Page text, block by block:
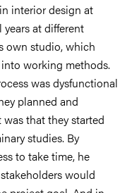
interior design at
at different
own studio, which
working methods.
was dysfunctional
planned and
that they started
studies. By
to take time, he
would